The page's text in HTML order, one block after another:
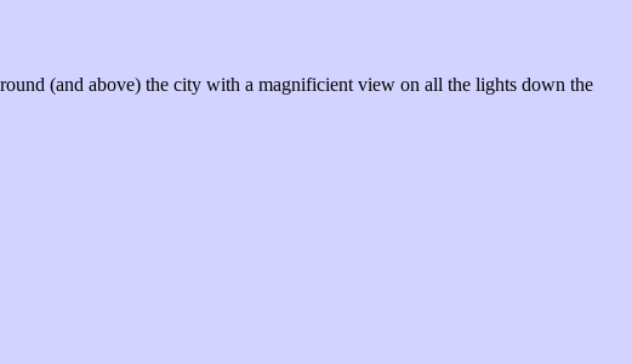
(and above) the city with a magnificient view on all the lights down the